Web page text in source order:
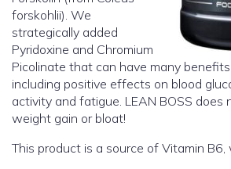
forskohlii). We
strategically added
Pyridoxine and Chromium
Picolinate that can have many
including positive effects on blood
activity and fatigue. LEAN BOSS
weight gain or bloat!
This product is a source of Vitamin